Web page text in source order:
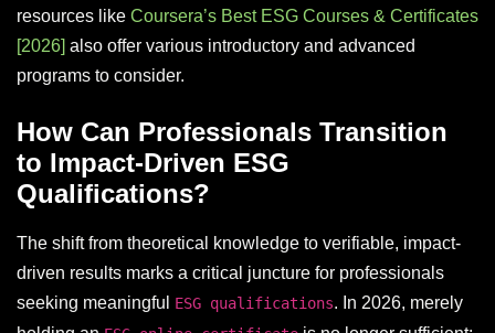
resources like Coursera’s Best ESG Courses & Certificates
[2026] also offer various introductory and advanced
programs to consider.
How Can Professionals Transition
to Impact-Driven ESG
Qualifications?
The shift from theoretical knowledge to verifiable, impact-
driven results marks a critical juncture for professionals
seeking meaningful ESG qualifications. In 2026, merely